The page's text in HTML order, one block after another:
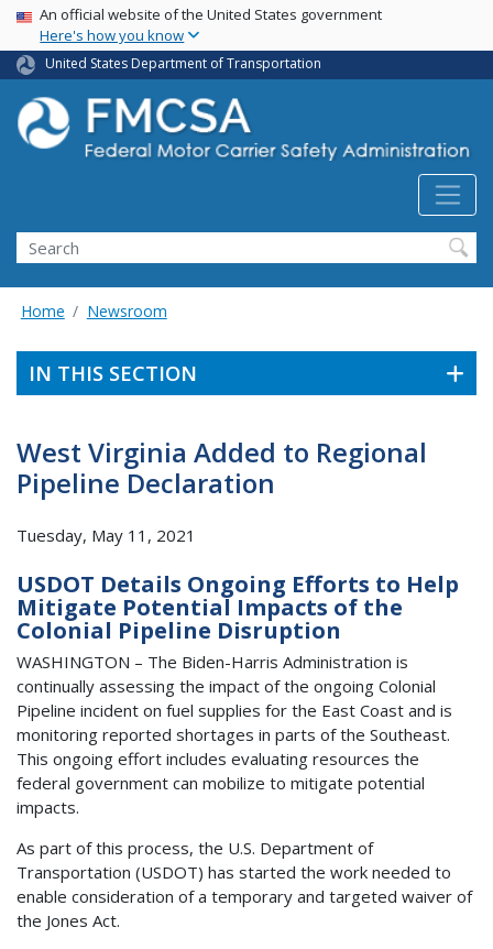
Skip
main
content
USA Banner
An official website of the United States government
Here's how you know
United States Department of Transportation
Search FMCSA
Search
Home Newsroom
IN THIS SECTION
West Virginia Added to Regional
Pipeline Declaration
Tuesday, May 11, 2021
USDOT Details Ongoing Efforts to Help
Mitigate Potential Impacts of the
Colonial Pipeline Disruption
WASHINGTON – The Biden-Harris Administration is
continually assessing the impact of the ongoing Colonial
Pipeline incident on fuel supplies for the East Coast and is
monitoring reported shortages in parts of the Southeast.
This ongoing effort includes evaluating resources the
federal government can mobilize to mitigate potential
impacts.
As part of this process, the U.S. Department of
Transportation (USDOT) has started the work needed to
enable consideration of a temporary and targeted waiver of
the Jones Act.